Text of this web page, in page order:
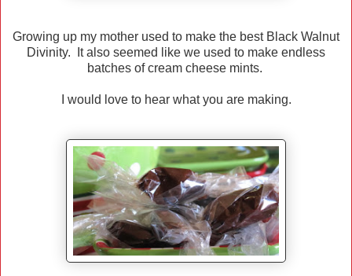
Growing up my mother used to make the best Black Walnut
Divinity. It also seemed like we used to make endless
batches of cream cheese mints.
I would love to hear what you are making.